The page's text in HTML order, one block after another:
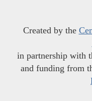
Created by the
in partnership with
and funding from